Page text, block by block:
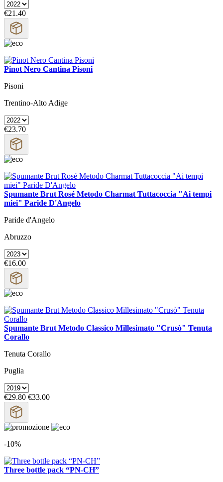
€21.40
Pinot Nero Cantina Pisoni
Pisoni
Trentino-Alto Adige
€23.70
Spumante Brut Rosé Metodo Charmat Tuttacoccia "Ai tempi
miei" Paride D'Angelo
Paride d'Angelo
Abruzzo
€16.00
Spumante Brut Metodo Classico Millesimato "Crusò" Tenuta
Corallo
Tenuta Corallo
Puglia
€29.80 €33.00
-10%
Three bottle pack “PN-CH”